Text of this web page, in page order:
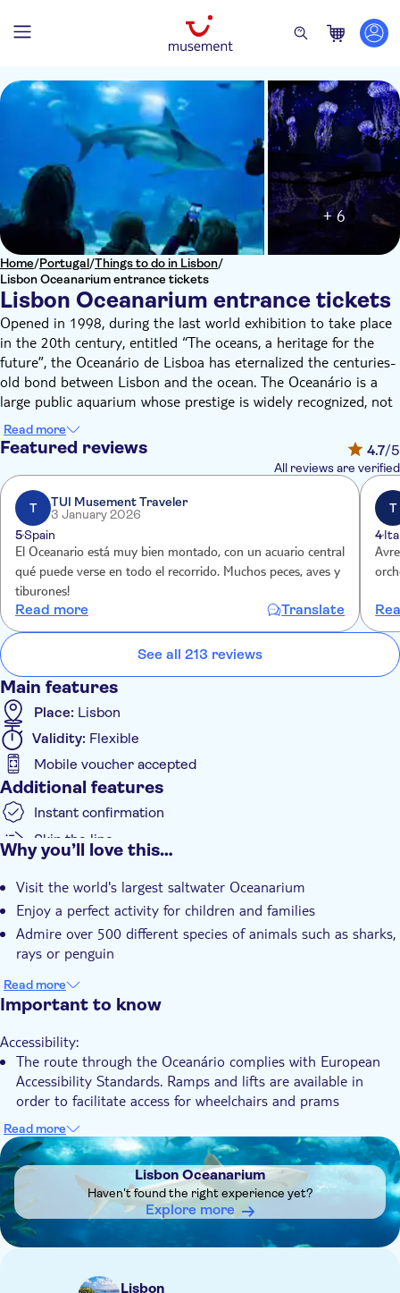
Home/Portugal/Things to do in Lisbon/
Lisbon Oceanarium entrance tickets
Lisbon Oceanarium entrance tickets
+ 6
Opened in 1998, during the last world exhibition to take place
in the 20th century, entitled “The oceans, a heritage for the
future”, the Oceanário de Lisboa has eternalized the centuries-
old bond between Lisbon and the ocean. The Oceanário is a
large public aquarium whose prestige is widely recognized, not
only in Lisbon and Portugal but also across the world.
Thanks to the entrance tickets you'll be able to explore the
Oceanário in all its beauty. The Lisbon Oceanarium has a large
collection of marine species: penguins, seagulls, and other
birds, sea otters, sharks, rays, marine plants, and terrestrial
plants and other marine organisms totaling about 8,000
individuals of 500 species. Discover more about marine wildlife
and admire some of the most majestic and beautiful animals
living in the oceans and seas of the world.
Read more
Featured reviews 4.7/5
All reviews are verified
T
TUI Musement Traveler
3 January 2026
5Spain
El Oceanario está muy bien montado, con un acuario central
qué puede verse en todo el recorrido. Muchos peces, aves y
tiburones!
Read more Translate
T
4
See all 213 reviews
Main features
Place: Lisbon
Validity: Flexible
Mobile voucher accepted
Additional features
Instant confirmation
Skip the line
Why you’ll love this…
Visit the world's largest saltwater Oceanarium
Enjoy a perfect activity for children and families
Admire over 500 different species of animals such as sharks,
rays or penguin
Read more
Important to know
Accessibility:
The route through the Oceanário complies with European
Accessibility Standards. Ramps and lifts are available in
order to facilitate access for wheelchairs and prams
Know in advance:
All explanatory texts are available in Portuguese and English
Read more
DSA1Lisbon Oceanarium
Lisbon Oceanarium
Haven't found the right experience yet?
Explore more
Lisbon